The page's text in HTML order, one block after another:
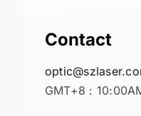
Contact
GMT+8 :